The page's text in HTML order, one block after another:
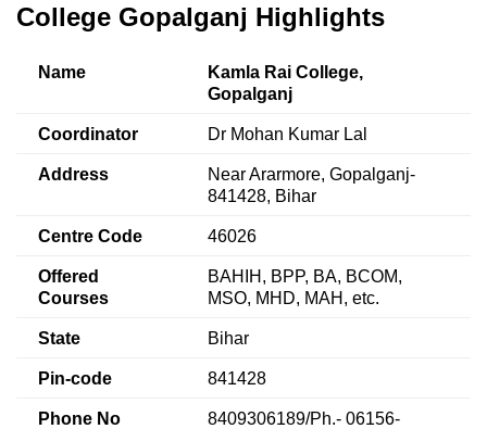
College Gopalganj Highlights
Name
Kamla Rai College,
Gopalganj
Coordinator Dr Mohan Kumar Lal
Address
Near Ararmore, Gopalganj-
841428, Bihar
Centre Code 46026
Offered
Courses
BAHIH, BPP, BA, BCOM,
MSO, MHD, MAH, etc.
State Bihar
Pin-code 841428
Phone No
8409306189/Ph.- 06156-